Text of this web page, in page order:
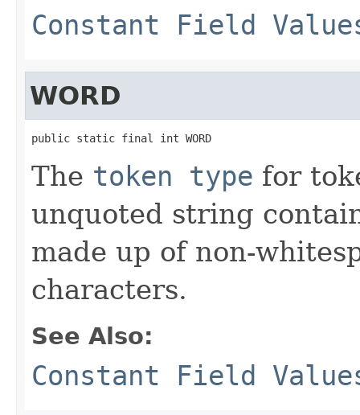
Constant Field
WORD
public static final int WORD
The token type for
unquoted string
made up of non-
characters.
See Also:
Constant Field